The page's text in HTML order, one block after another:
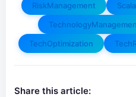
RiskManagement
TechOptimization
Share this article: